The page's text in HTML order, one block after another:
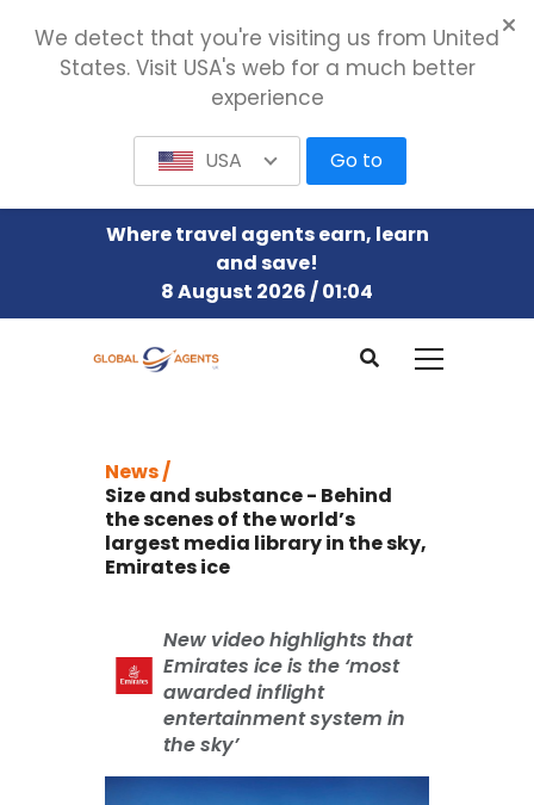
Where travel agents earn, learn
and save!
8 August 2026 / 01:04
News /
Size and substance - Behind
the scenes of the world’s
largest media library in the sky,
Emirates ice
New video highlights that
Emirates ice is the ‘most
awarded inflight
entertainment system in
the sky’
We detect that you're visiting us from United
States. Visit USA's web for a much better
experience
USA Go to